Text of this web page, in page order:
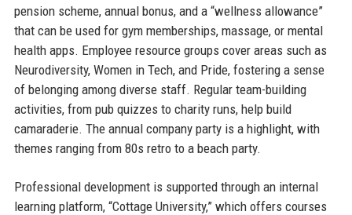
pension scheme, annual bonus, and a “wellness allowance”
that can be used for gym memberships, massage, or mental
health apps. Employee resource groups cover areas such as
Neurodiversity, Women in Tech, and Pride, fostering a sense
of belonging among diverse staff. Regular team-building
activities, from pub quizzes to charity runs, help build
camaraderie. The annual company party is a highlight, with
themes ranging from 80s retro to a beach party.
Professional development is supported through an internal
learning platform, “Cottage University,” which offers courses